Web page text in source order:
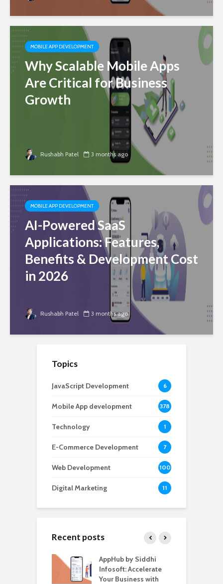
MOBILE APP DEVELOPMENT
Why Scalable Mobile Apps
Are Critical for Business
Growth
Rushabh Patel 3 months ago
MOBILE APP DEVELOPMENT
AI-Powered SaaS
Applications: Features,
Benefits & Development Cost
in 2026
Rushabh Patel 3 months ago
Topics
JavaScript Development 6
Mobile App development 378
Technology 1
E-Commerce Development 7
Web Development 100
Digital Marketing 11
Recent posts
AppHub by Siddhi
Infosoft: Accelerate
Your Business with